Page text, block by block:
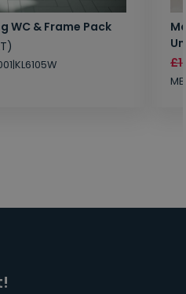
WC & Frame Pack